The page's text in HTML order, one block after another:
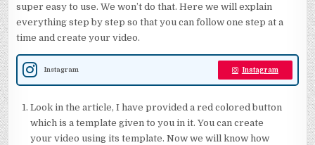
super easy to use. We won’t do that. Here we will explain
everything step by step so that you can follow one step at a
time and create your video.
Instagram Instagram
Look in the article, I have provided a red colored button
which is a template given to you in it. You can create
your video using its template. Now we will know how